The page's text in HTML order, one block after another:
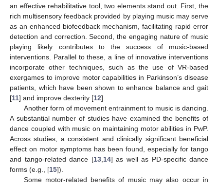
an effective rehabilitative tool, two elements stand out. First, the
rich multisensory feedback provided by playing music may serve
as an enhanced biofeedback mechanism, facilitating rapid error
detection and correction. Second, the engaging nature of music
playing likely contributes to the success of music-based
interventions. Parallel to these, a line of innovative interventions
incorporate other techniques, such as the use of VR-based
exergames to improve motor capabilities in Parkinson’s disease
patients, which have been shown to enhance balance and gait
[11] and improve dexterity [12].
Another form of movement entrainment to music is dancing.
A substantial number of studies have examined the benefits of
dance coupled with music on maintaining motor abilities in PwP.
Across studies, a consistent and clinically significant beneficial
effect on motor symptoms has been found, especially for tango
and tango-related dance [13, 14] as well as PD-specific dance
forms (e.g., [15]).
Some motor-related benefits of music may also occur in